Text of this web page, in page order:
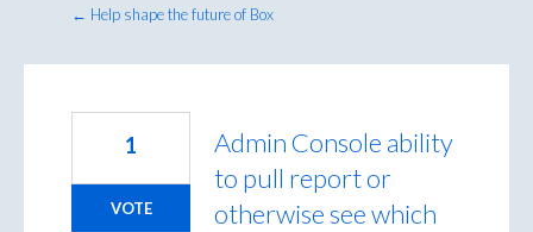
← Help shape the future of Box
Admin Console ability
to pull report or
otherwise see which
1
VOTE